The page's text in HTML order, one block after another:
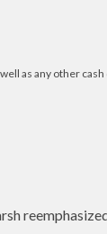
as any other